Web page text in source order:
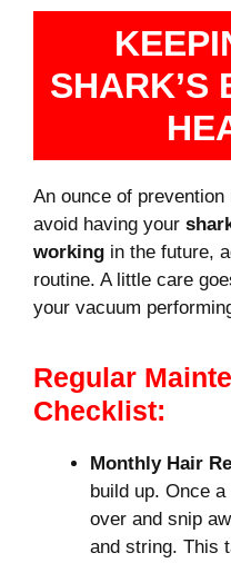
SHARK’S
An ounce of
avoid having your
working in the future,
routine. A little care
your vacuum
Regular
Checklist:
Monthly Hair
build up. Once
over and snip
and string. This